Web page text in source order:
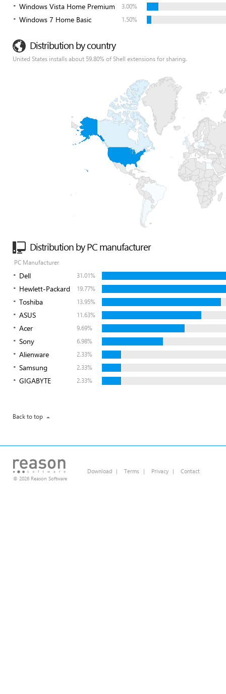
Windows Vista Home Premium 3.00%
Windows 7 Home Basic 1.50%
Distribution by country
United States installs about 59.80% of Shell extensions for sharing.
Distribution by PC manufacturer
PC Manufacturer
Dell 31.01%
Hewlett-Packard 19.77%
Toshiba 13.95%
ASUS 11.63%
Acer 9.69%
Sony 6.98%
Alienware 2.33%
Samsung 2.33%
GIGABYTE 2.33%
Back to top
© 2026 Reason Software
Download | Terms | Privacy | Contact